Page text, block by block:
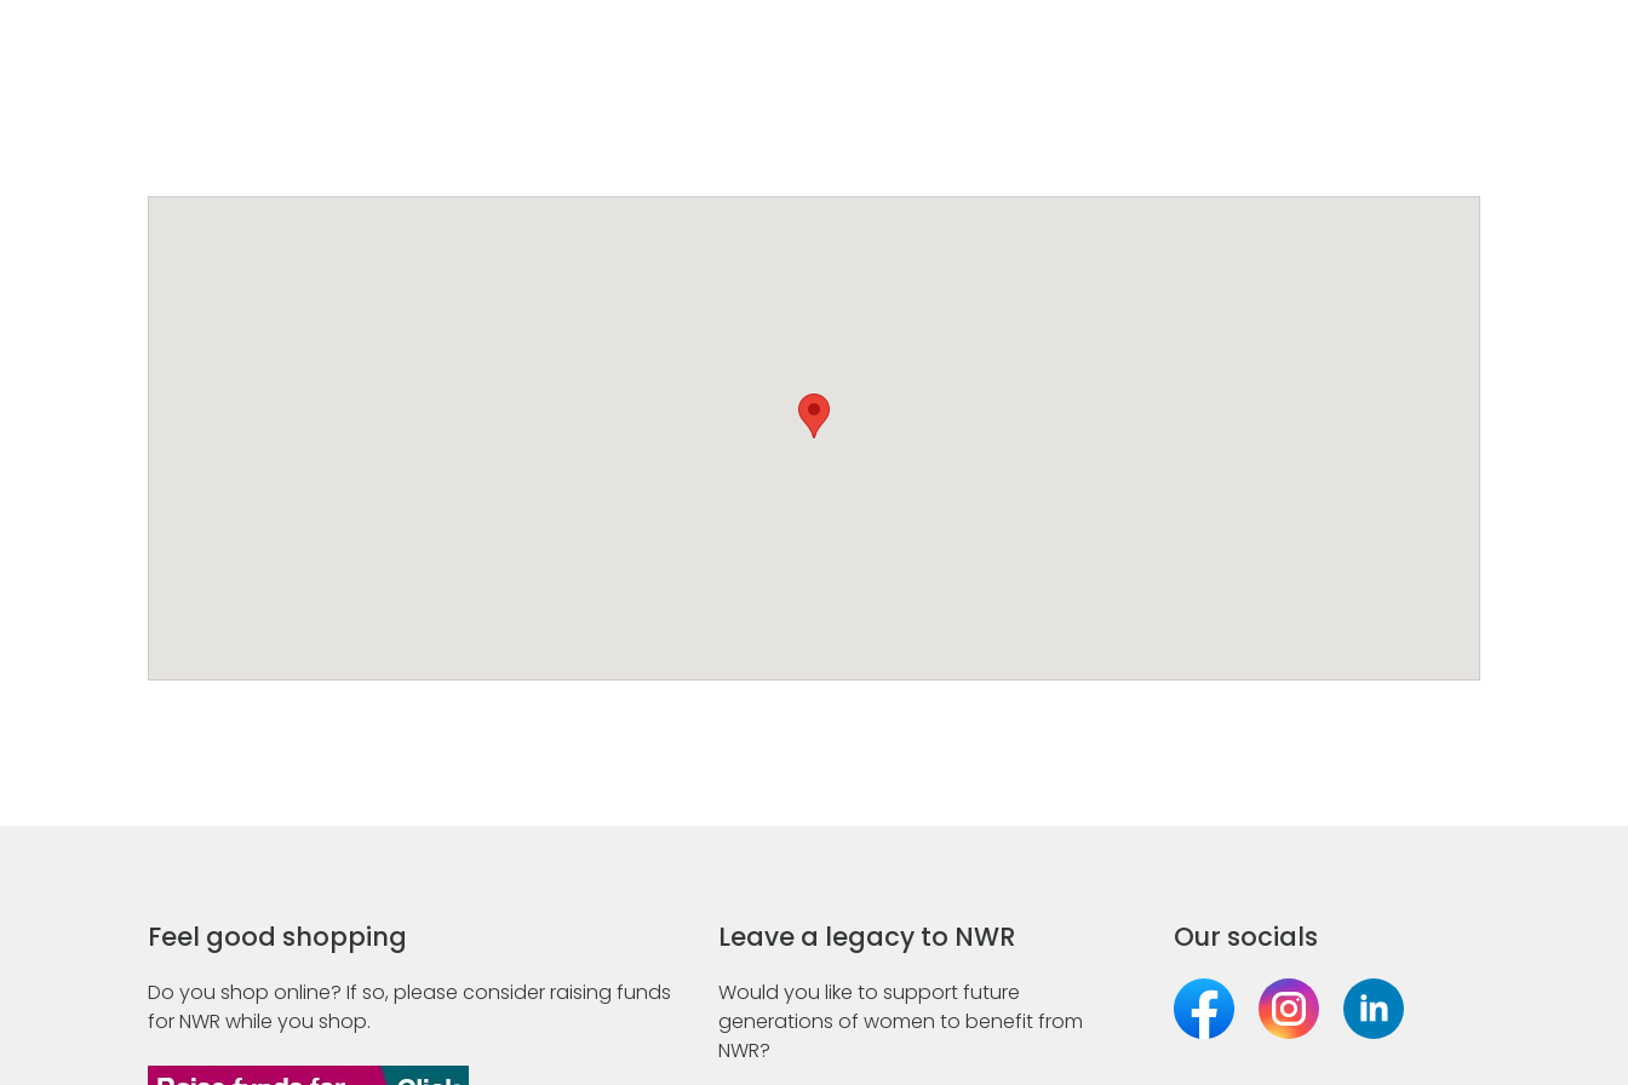
Feel good shopping
Do you shop online? If so, please consider raising funds
for NWR while you shop.
Leave a legacy to NWR
Would you like to support future
generations of women to benefit from
NWR?
Our socials